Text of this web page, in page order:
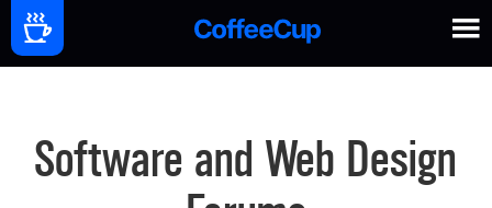
Software and Web Design